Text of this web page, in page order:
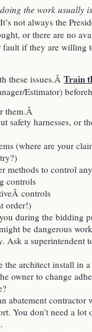
the work usually
not always the
or there are no
if they are willing
these issues.Â Train
Estimator)
them.Â
safety harnesses, or
(where are your
methods to control
controls
controls
order!)
during the bidding
be dangerous
Ask a
the architect install in
owner to change
abatement
You don’t need a